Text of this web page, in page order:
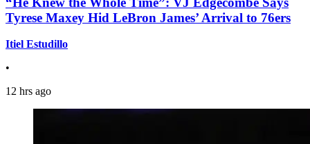
Tyrese Maxey Hid LeBron James’ Arrival to 76ers
Itiel Estudillo
•
12 hrs ago